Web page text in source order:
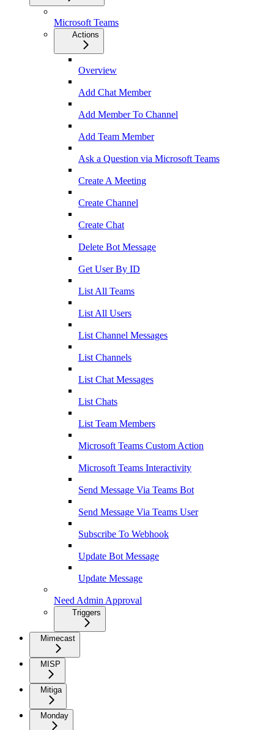
Microsoft Teams
Actions
Overview
Add Chat Member
Add Member To Channel
Add Team Member
Ask a Question via Microsoft Teams
Create A Meeting
Create Channel
Create Chat
Delete Bot Message
Get User By ID
List All Teams
List All Users
List Channel Messages
List Channels
List Chat Messages
List Chats
List Team Members
Microsoft Teams Custom Action
Microsoft Teams Interactivity
Send Message Via Teams Bot
Send Message Via Teams User
Subscribe To Webhook
Update Bot Message
Update Message
Need Admin Approval
Triggers
Mimecast
MISP
Mitiga
Monday